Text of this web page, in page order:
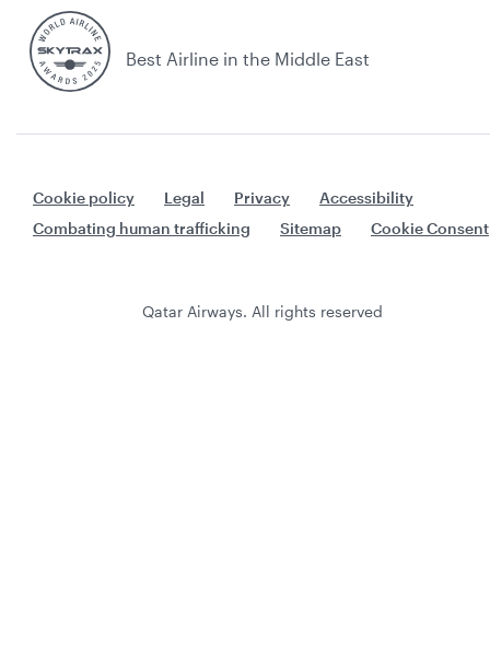
Best Airline in the Middle East
Cookie policy Legal Privacy
Accessibility
Combating human trafficking
Sitemap Cookie Consent
Qatar Airways. All rights reserved